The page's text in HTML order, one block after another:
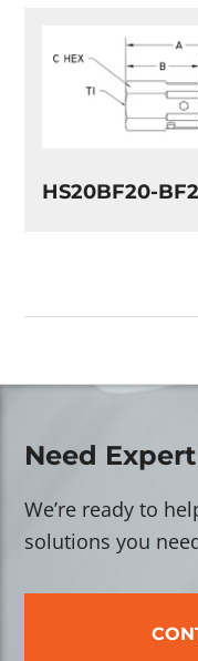
HS20BF20-
Need
We’re ready to
solutions you